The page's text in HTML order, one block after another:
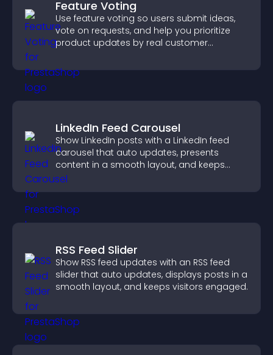
Feature Voting
Use feature voting so users submit ideas,
vote on requests, and help you prioritize
product updates by real customer
LinkedIn Feed Carousel
Show LinkedIn posts with a LinkedIn feed
carousel that auto updates, presents
content in a smooth layout, and keeps
visitors engaged.
RSS Feed Slider
Show RSS feed updates with an RSS feed
slider that auto updates, displays posts in a
smooth layout, and keeps visitors engaged.